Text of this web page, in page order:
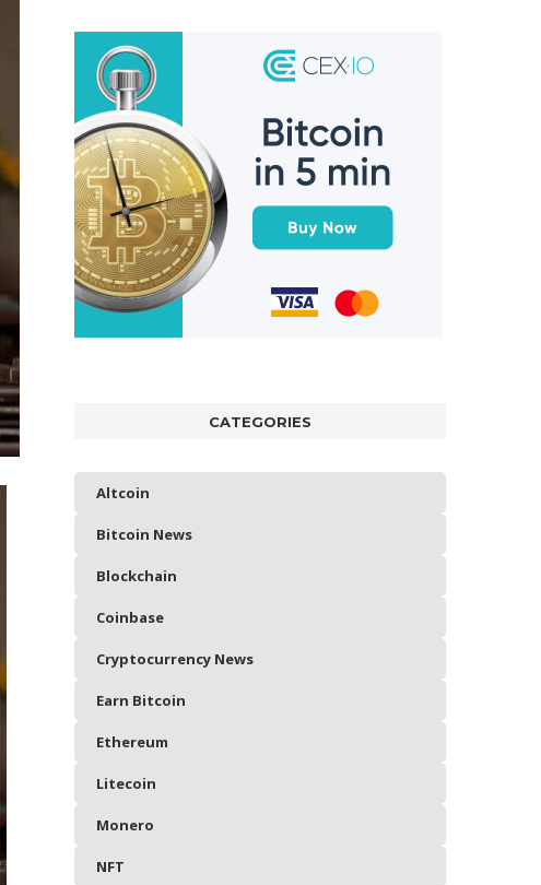
CATEGORIES
Altcoin
Bitcoin News
Blockchain
Coinbase
Cryptocurrency News
Earn Bitcoin
Ethereum
Litecoin
Monero
NFT